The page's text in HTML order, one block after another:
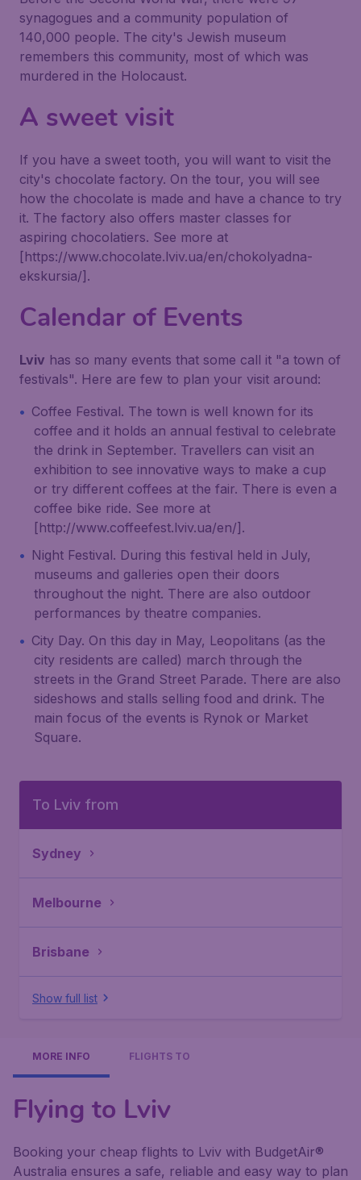
synagogues and a community population of
140,000 people. The city's Jewish museum
remembers this community, most of which was
murdered in the Holocaust.
A sweet visit
If you have a sweet tooth, you will want to visit the
city's chocolate factory. On the tour, you will see
how the chocolate is made and have a chance to try
it. The factory also offers master classes for
aspiring chocolatiers. See more at
[https://www.chocolate.lviv.ua/en/chokolyadna-
ekskursia/].
Calendar of Events
Lviv has so many events that some call it "a town of
festivals". Here are few to plan your visit around:
Coffee Festival. The town is well known for its
coffee and it holds an annual festival to celebrate
the drink in September. Travellers can visit an
exhibition to see innovative ways to make a cup
or try different coffees at the fair. There is even a
coffee bike ride. See more at
[http://www.coffeefest.lviv.ua/en/].
Night Festival. During this festival held in July,
museums and galleries open their doors
throughout the night. There are also outdoor
performances by theatre companies.
City Day. On this day in May, Leopolitans (as the
city residents are called) march through the
streets in the Grand Street Parade. There are also
sideshows and stalls selling food and drink. The
main focus of the events is Rynok or Market
Square.
To Lviv from
Sydney
Melbourne
Brisbane
Show full list
MORE INFO FLIGHTS TO
Flying to Lviv
Booking your cheap flights to Lviv with BudgetAir®
Australia ensures a safe, reliable and easy way to plan